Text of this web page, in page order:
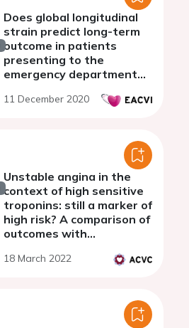
Does global longitudinal
strain predict long-term
outcome in patients
presenting to the
emergency department
11 December 2020
Unstable angina in the
context of high sensitive
troponins: still a marker of
high risk? A comparison of
outcomes with
myocardial infarction
18 March 2022